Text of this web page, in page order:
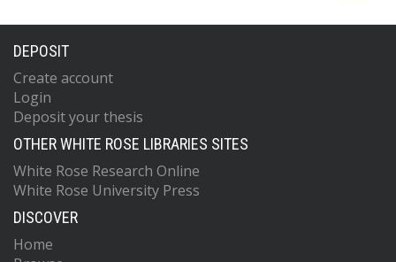
DEPOSIT
Create account
Login
Deposit your thesis
OTHER WHITE ROSE LIBRARIES SITES
White Rose Research Online
White Rose University Press
DISCOVER
Home